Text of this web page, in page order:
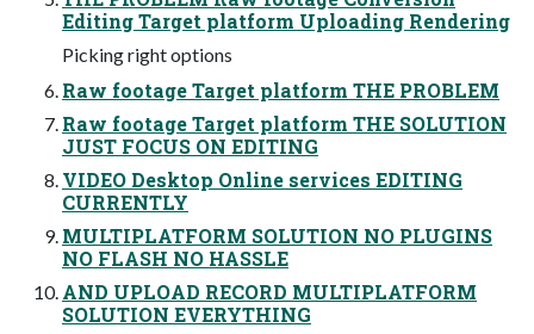
Editing Target platform Uploading Rendering
Picking right options
Raw footage Target platform THE PROBLEM
Raw footage Target platform THE SOLUTION
JUST FOCUS ON EDITING
VIDEO Desktop Online services EDITING
CURRENTLY
MULTIPLATFORM SOLUTION NO PLUGINS
NO FLASH NO HASSLE
AND UPLOAD RECORD MULTIPLATFORM
SOLUTION EVERYTHING